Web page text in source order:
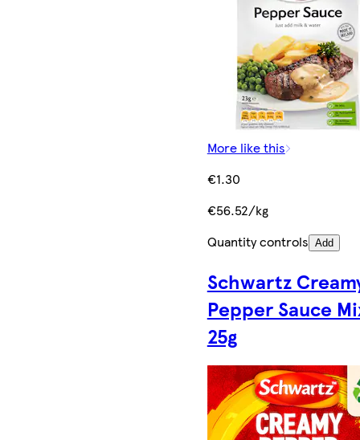
More like this
€1.30
€56.52/kg
Quantity controls Add
Schwartz
Pepper Sauce
25g